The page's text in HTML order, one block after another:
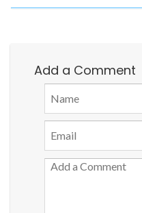
Add a Comment